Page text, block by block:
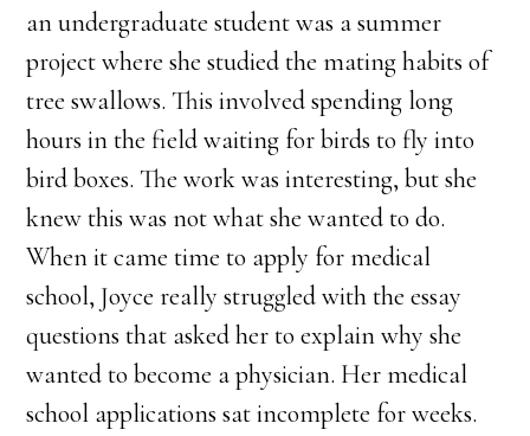
an undergraduate student was a summer
project where she studied the mating habits of
tree swallows. This involved spending long
hours in the field waiting for birds to fly into
bird boxes. The work was interesting, but she
knew this was not what she wanted to do.
When it came time to apply for medical
school, Joyce really struggled with the essay
questions that asked her to explain why she
wanted to become a physician. Her medical
school applications sat incomplete for weeks.